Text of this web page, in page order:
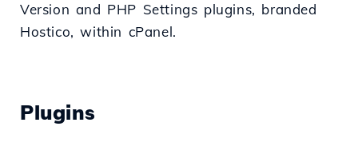
Version and PHP Settings plugins, branded
Hostico, within cPanel.
Plugins